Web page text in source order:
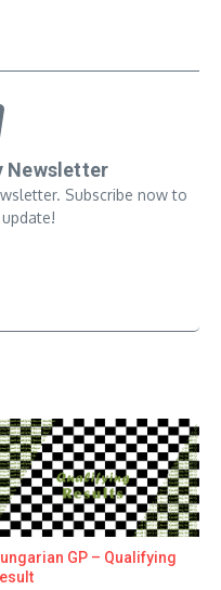
Newsletter
Subscribe now to
GP – Qualifying